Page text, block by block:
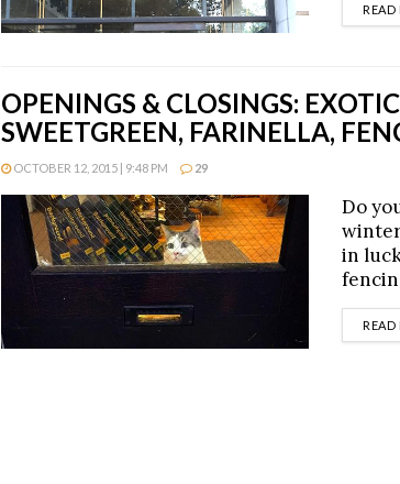
READ
OPENINGS & CLOSINGS:
SWEETGREEN, FARINELLA,
OCTOBER 12, 2015 | 9:48 PM 29
Do
in
READ